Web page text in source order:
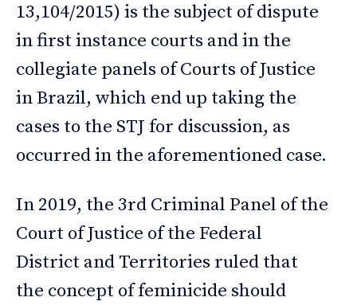
13,104/2015) is the subject of dispute
in first instance courts and in the
collegiate panels of Courts of Justice
in Brazil, which end up taking the
cases to the STJ for discussion, as
occurred in the aforementioned case.
In 2019, the 3rd Criminal Panel of the
Court of Justice of the Federal
District and Territories ruled that
the concept of feminicide should